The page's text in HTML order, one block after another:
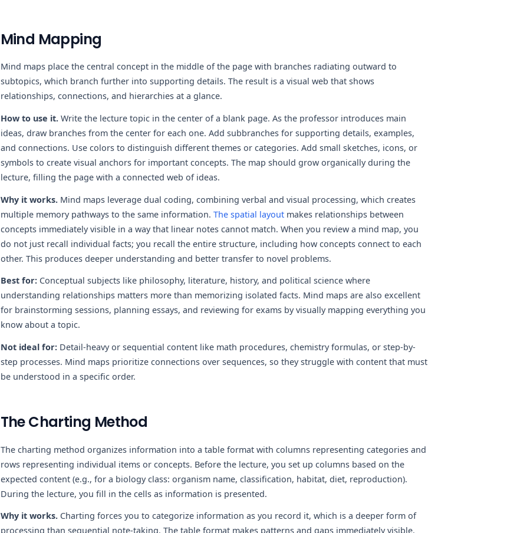
Mind Mapping
Mind maps place the central concept in the middle of the page with branches radiating outward to
subtopics, which branch further into supporting details. The result is a visual web that shows
relationships, connections, and hierarchies at a glance.
How to use it.Write the lecture topic in the center of a blank page. As the professor introduces main
ideas, draw branches from the center for each one. Add subbranches for supporting details, examples,
and connections. Use colors to distinguish different themes or categories. Add small sketches, icons, or
symbols to create visual anchors for important concepts. The map should grow organically during the
lecture, filling the page with a connected web of ideas.
Why it works.Mind maps leverage dual coding, combining verbal and visual processing, which creates
multiple memory pathways to the same information. The spatial layoutmakes relationships between
concepts immediately visible in a way that linear notes cannot match. When you review a mind map, you
do not just recall individual facts; you recall the entire structure, including how concepts connect to each
other. This produces deeper understanding and better transfer to novel problems.
Best for:Conceptual subjects like philosophy, literature, history, and political science where
understanding relationships matters more than memorizing isolated facts. Mind maps are also excellent
for brainstorming sessions, planning essays, and reviewing for exams by visually mapping everything you
know about a topic.
Not ideal for:Detail-heavy or sequential content like math procedures, chemistry formulas, or step-by-
step processes. Mind maps prioritize connections over sequences, so they struggle with content that must
be understood in a specific order.
The Charting Method
The charting method organizes information into a table format with columns representing categories and
rows representing individual items or concepts. Before the lecture, you set up columns based on the
expected content (e.g., for a biology class: organism name, classification, habitat, diet, reproduction).
During the lecture, you fill in the cells as information is presented.
Why it works.Charting forces you to categorize information as you record it, which is a deeper form of
processing than sequential note-taking. The table format makes patterns and gaps immediately visible.